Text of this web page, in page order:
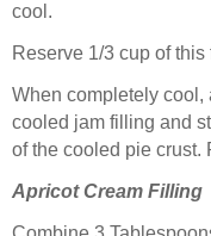
cool.
Reserve 1/3 cup of
When completely cool,
cooled jam filling and
of the cooled pie crust.
Apricot Cream Filling